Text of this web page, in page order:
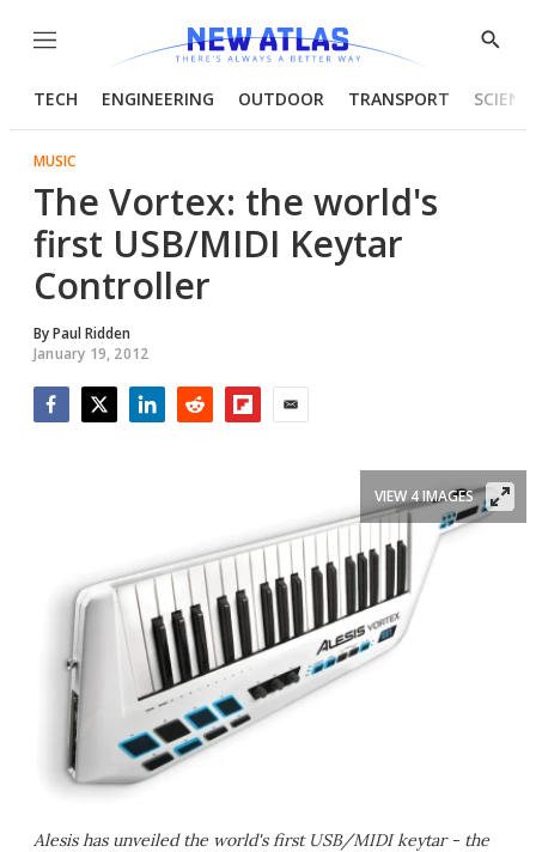
Menu
Show
TECH ENGINEERING OUTDOOR TRANSPORT
MUSIC
The Vortex: the world's
first USB/MIDI Keytar
Controller
ByPaul Ridden
January 19, 2012
Alesis has unveiled the world's first USB/MIDI keytar - the
VIEW 4 IMAGES